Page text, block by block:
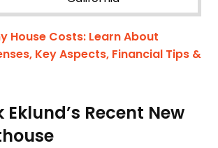
House Costs: Learn About
Key Aspects, Financial Tips &
Eklund’s Recent New